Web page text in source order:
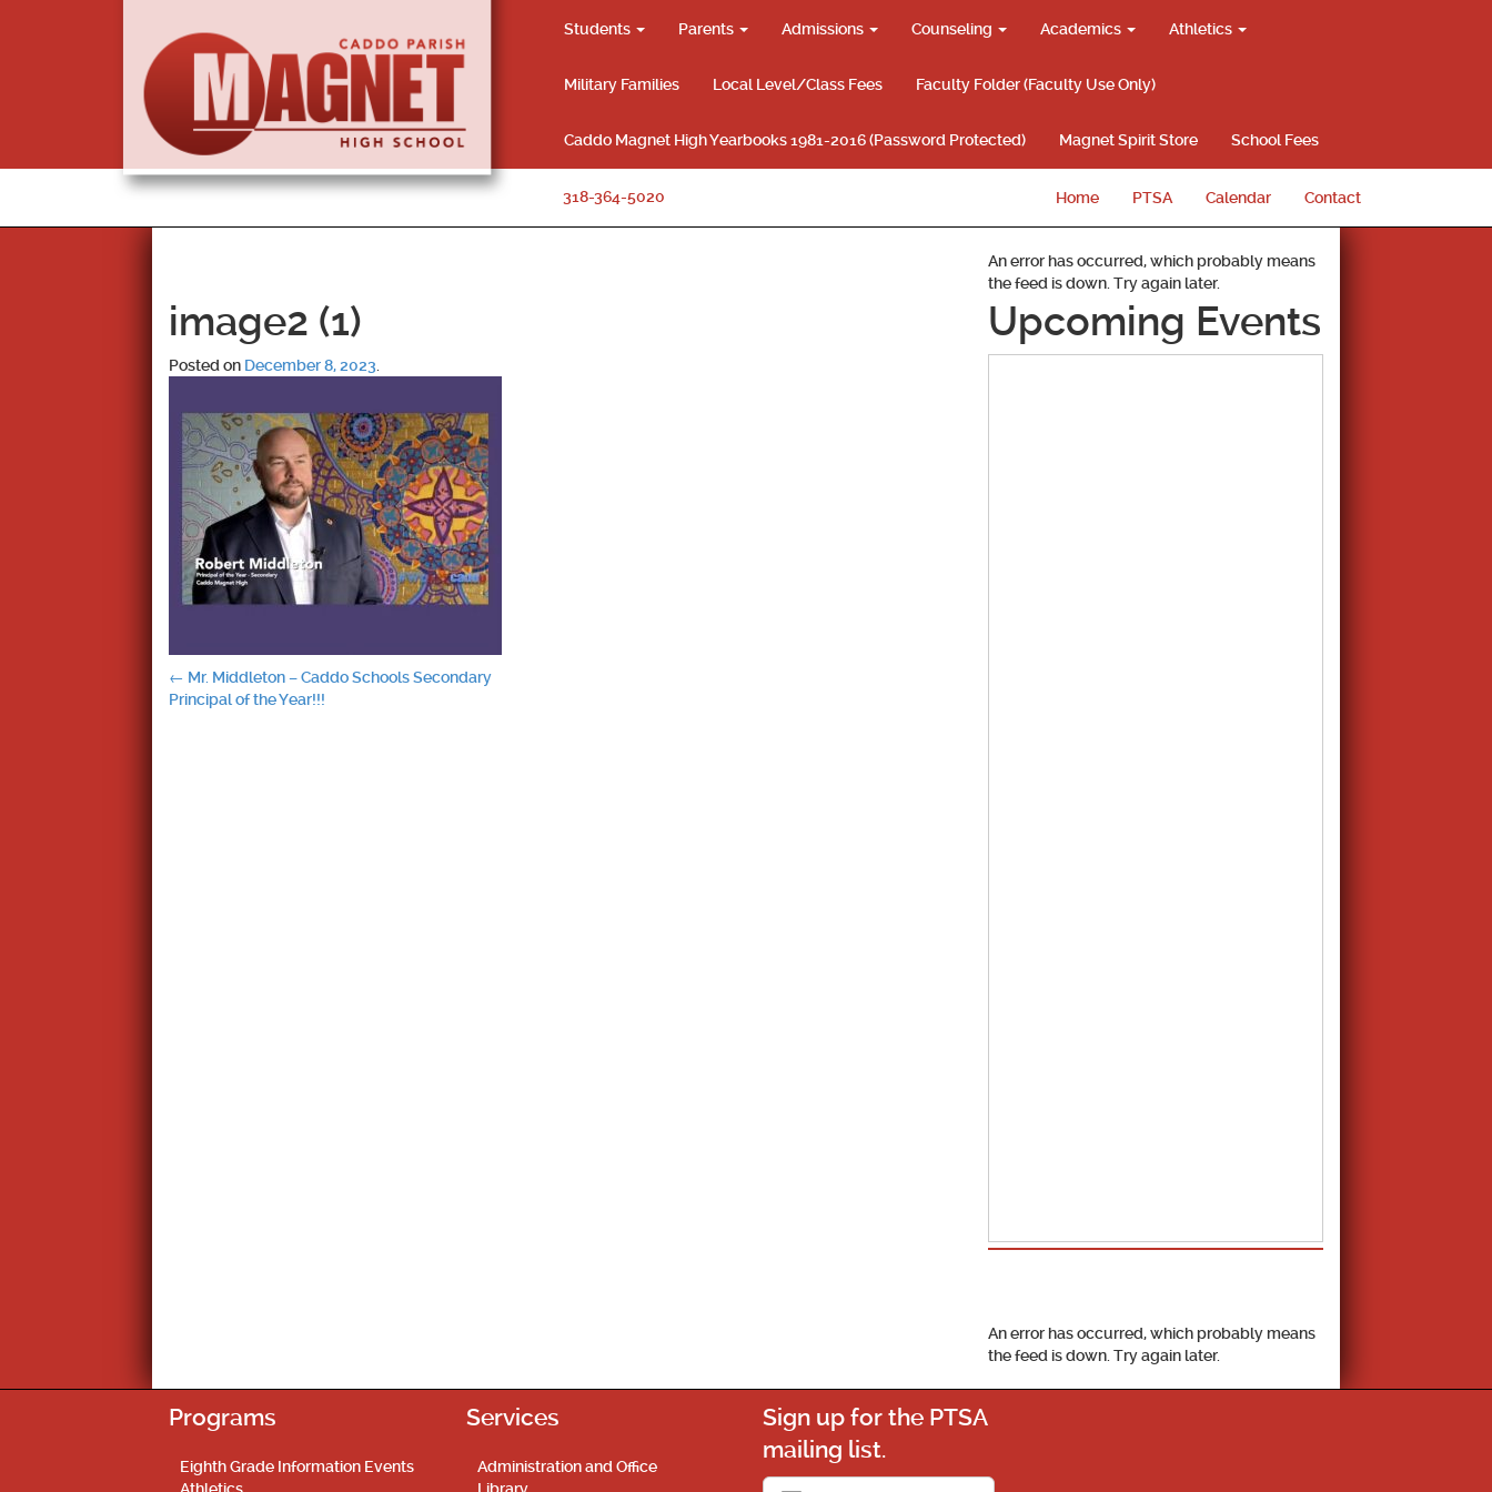
Students Parents Admissions Counseling Academics Athletics
Military Families Local Level/Class Fees Faculty Folder (Faculty Use Only)
Caddo Magnet High Yearbooks 1981-2016 (Password Protected) Magnet Spirit Store School Fees
318-364-5020 Home PTSA Calendar Contact
image2 (1)
Posted on December 8, 2023
Post
← Mr. Middleton – Caddo Schools Secondary
Principal of the Year!!!
An error has occurred, which probably means
the feed is down. Try again later.
Upcoming Events
An error has occurred, which probably means
the feed is down. Try again later.
Programs
Eighth Grade Information Events
Services
Administration and Office
Sign up for the PTSA
mailing list.